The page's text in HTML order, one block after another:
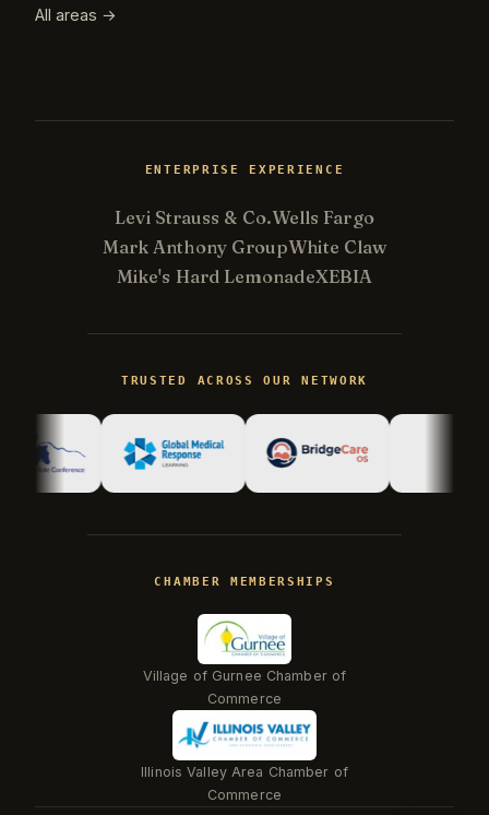
All areas →
ENTERPRISE EXPERIENCE
Levi Strauss & Co.Wells Fargo
Mark Anthony GroupWhite Claw
Mike's Hard LemonadeXEBIA
TRUSTED ACROSS OUR NETWORK
CHAMBER MEMBERSHIPS
Village of Gurnee Chamber of
Commerce
Illinois Valley Area Chamber of
Commerce
K
Kevin
assistant can answer most questions
immediately. Kevin reads every
conversation and follows up personally.